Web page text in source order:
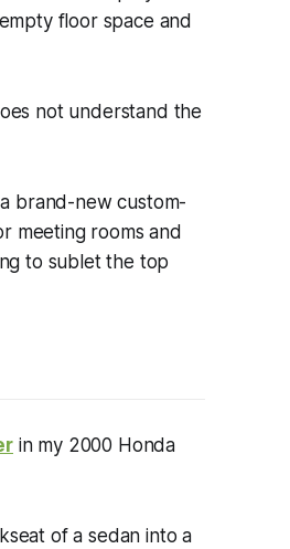
floor space and
not understand the
brand-new custom-
meeting rooms and
to sublet the top
in my 2000 Honda
of a sedan into a